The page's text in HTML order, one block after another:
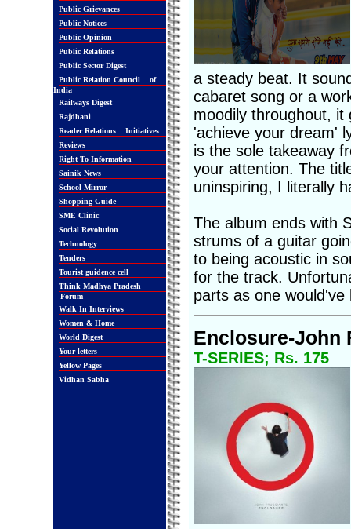
Public Grievances
Public Notices
Public Opinion
Public Relations
Public Sector Digest
Public Relation Council of
India
Railways Digest
Rajdhani
Reader Relations Initiatives
Reviews
Right To Information
Sainik News
School Mirror
Shopping Guide
SME Clinic
Social Revolution
Technology
Tenders
Tourist guidence cell
Think Madhya Pradesh
Forum
Walk In Interviews
Women & Home
World Digest
Your letters
Yellow Pages
Vidhan Sabha
a steady beat. It
cabaret song or a
moodily throughout,
'achieve your dream'
is the sole takeaway
your attention. The
uninspiring, I literally
The album ends with
strums of a guitar
to being acoustic in
for the track.
parts as one
Enclosure-John
T-SERIES; Rs. 175